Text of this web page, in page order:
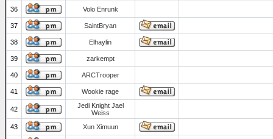
36 Volo Enrunk
37 SaintBryan
38 Elhaylin
39 zarkempt
40 ARCTrooper
41 Wookie rage
42
Jedi Knight Jael
Weiss
43
Xun Ximuun